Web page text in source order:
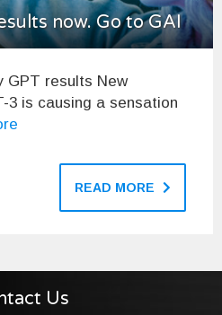
now. Go to GAI
GPT results New
3 is causing a sensation
READ MORE
Us